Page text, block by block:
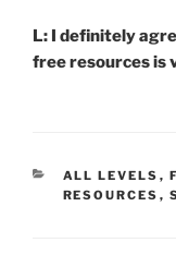
L: I definitely
free resources is
CATEGORIES
ALL LEVELS ,
RESOURCES ,